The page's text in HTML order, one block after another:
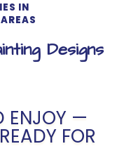
IN
Designs
ENJOY —
FOR